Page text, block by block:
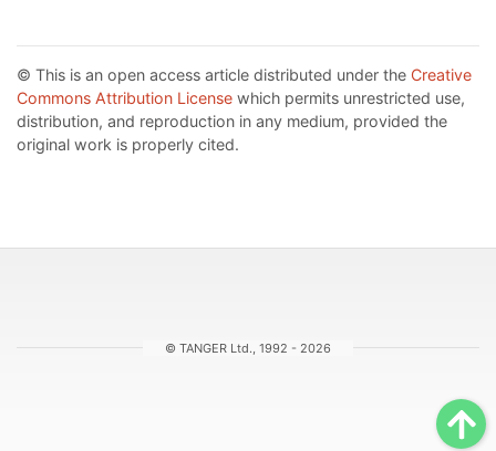
© This is an open access article distributed under the Creative
Commons Attribution License which permits unrestricted use,
distribution, and reproduction in any medium, provided the
original work is properly cited.
© TANGER Ltd., 1992 - 2026